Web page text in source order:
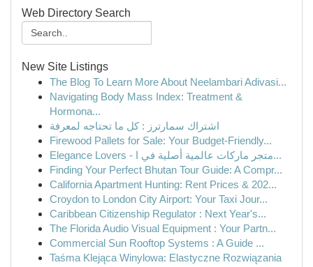
Web Directory Search
New Site Listings
The Blog To Learn More About Neelambari Adivasi...
Navigating Body Mass Index: Treatment &
Hormona...
اشتراك سمارترز : كل ما تحتاجه لمعرفة
Firewood Pallets for Sale: Your Budget-Friendly...
Elegance Lovers - متجر ماركات عالمية أصلية في ا...
Finding Your Perfect Bhutan Tour Guide: A Compr...
California Apartment Hunting: Rent Prices & 202...
Croydon to London City Airport: Your Taxi Jour...
Caribbean Citizenship Regulator : Next Year's...
The Florida Audio Visual Equipment : Your Partn...
Commercial Sun Rooftop Systems : A Guide ...
Taśma Klejąca Winylowa: Elastyczne Rozwiązania